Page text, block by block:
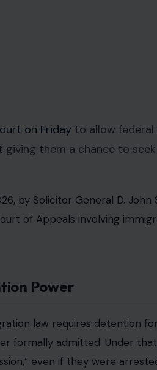
on Friday to allow
them a chance to
by Solicitor General D. John
of Appeals involving
Power
law requires detention
formally admitted. Under
even if they were